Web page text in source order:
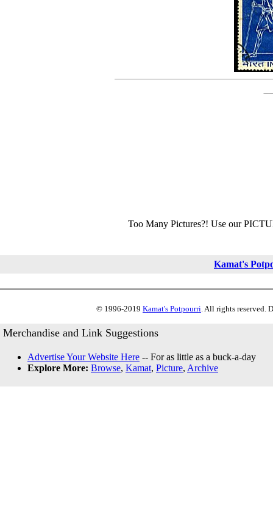
Too Many Pictures?! Use our
Kamat's
© 1996-2019 Kamat's Potpourri. All rights reserved.
Merchandise and Link Suggestions
Advertise Your Website Here -- For as little as a buck-a-day
Explore More: Browse, Kamat, Picture, Archive